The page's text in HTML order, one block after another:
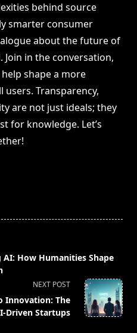
behind source
smarter consumer
about the future of
in the conversation,
shape a more
Transparency,
are not just ideals; they
for knowledge. Let’s
How Humanities Shape
NEXT POST
Innovation: The
Driven Startups